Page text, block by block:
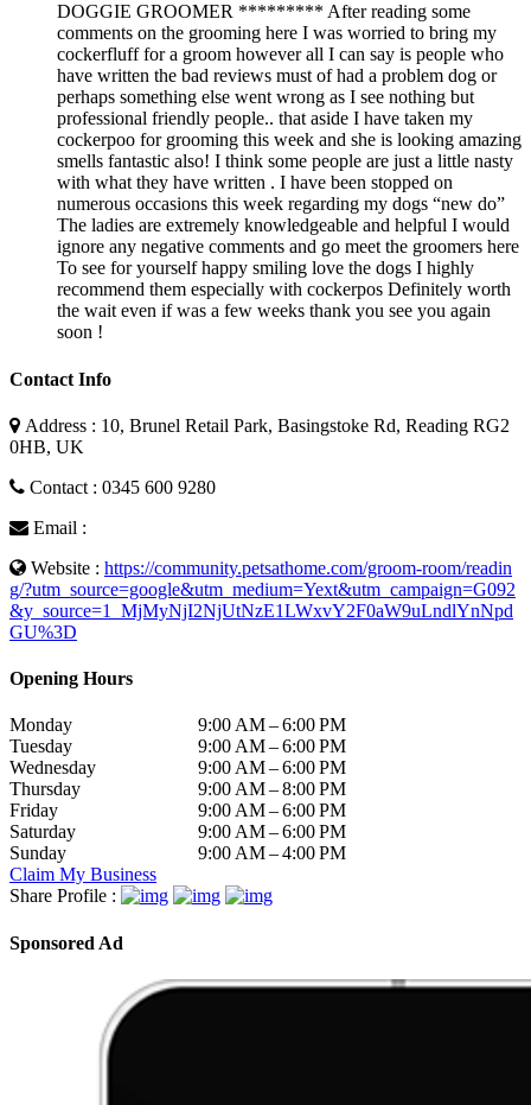
DOGGIE GROOMER ********* After reading some
comments on the grooming here I was worried to bring my
cockerfluff for a groom however all I can say is people who
have written the bad reviews must of had a problem dog or
perhaps something else went wrong as I see nothing but
professional friendly people.. that aside I have taken my
cockerpoo for grooming this week and she is looking amazing
smells fantastic also! I think some people are just a little nasty
with what they have written . I have been stopped on
numerous occasions this week regarding my dogs “new do”
The ladies are extremely knowledgeable and helpful I would
ignore any negative comments and go meet the groomers here
To see for yourself happy smiling love the dogs I highly
recommend them especially with cockerpos Definitely worth
the wait even if was a few weeks thank you see you again
soon !
Contact Info
Address : 10, Brunel Retail Park, Basingstoke Rd, Reading RG2
0HB, UK
Contact : 0345 600 9280
Email :
Website : https://community.petsathome.com/groom-room/readin
g/?utm_source=google&utm_medium=Yext&utm_campaign=G092
&y_source=1_MjMyNjI2NjUtNzE1LWxvY2F0aW9uLndlYnNpd
GU%3D
Opening Hours
Monday
9:00 AM – 6:00 PM
Tuesday
9:00 AM – 6:00 PM
Wednesday
9:00 AM – 6:00 PM
Thursday
9:00 AM – 8:00 PM
Friday
9:00 AM – 6:00 PM
Saturday
9:00 AM – 6:00 PM
Sunday
9:00 AM – 4:00 PM
Claim My Business
Share Profile :
Sponsored Ad